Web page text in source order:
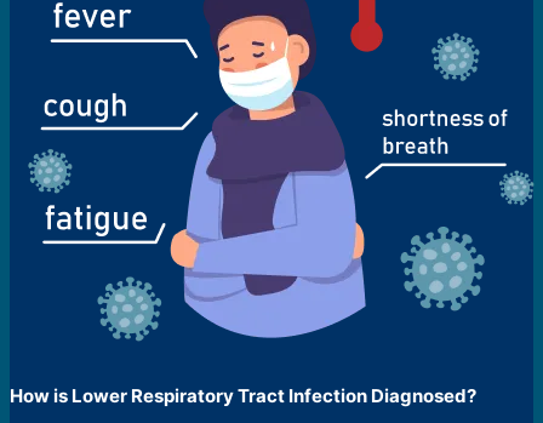
How is Lower Respiratory Tract Infection Diagnosed?